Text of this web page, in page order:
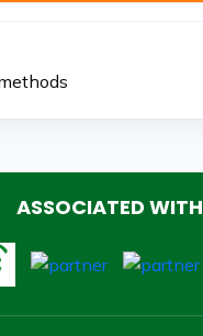
ASSOCIATED WITH